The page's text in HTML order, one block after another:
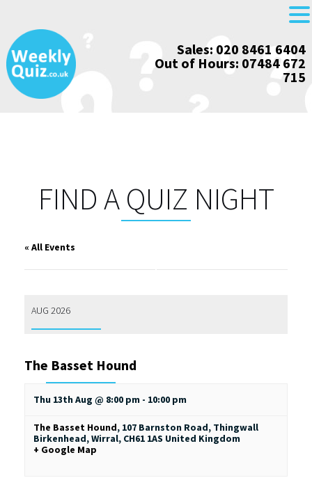
Skip
to
content
Sales: 020 8461 6404
Out of Hours: 07484 672
715
FIND A QUIZ NIGHT
« All Events
AUG 2026
The Basset Hound
Thu 13th Aug @ 8:00 pm - 10:00 pm
The Basset Hound, 107 Barnston Road, Thingwall
Birkenhead, Wirral, CH61 1AS United Kingdom
+ Google Map